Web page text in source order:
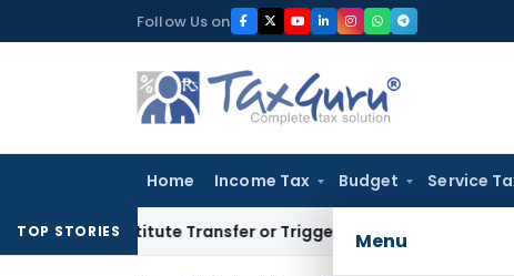
to
Follow Us on
Home Income Tax Budget Service
Menu
TOP STORIESTransfer or Trigger Capital Gains: ITAT Kolkata